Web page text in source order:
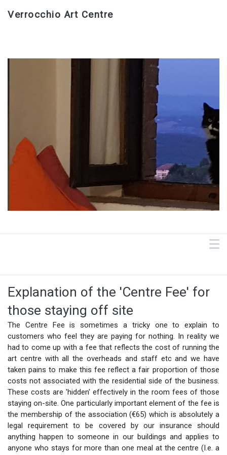
Verrocchio Art Centre
Explanation of the 'Centre Fee' for
those staying off site
The Centre Fee is sometimes a tricky one to explain to
customers who feel they are paying for nothing. In reality we
had to come up with a fee that reflects the cost of running the
art centre with all the overheads and staff etc and we have
taken pains to make this fee reflect a fair proportion of those
costs not associated with the residential side of the business.
These costs are 'hidden' effectively in the room fees of those
staying on-site. One particularly important element of the fee is
the membership of the association (€65) which is absolutely a
legal requirement to be covered by our insurance should
anything happen to someone in our buildings and applies to
anyone who stays for more than one meal at the centre (I.e. a